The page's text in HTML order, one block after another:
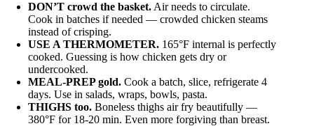
DON’T crowd the basket. Air needs to circulate.
Cook in batches if needed — crowded chicken steams
instead of crisping.
USE A THERMOMETER. 165°F internal is perfectly
cooked. Guessing is how chicken gets dry or
undercooked.
MEAL-PREP gold. Cook a batch, slice, refrigerate 4
days. Use in salads, wraps, bowls, pasta.
THIGHS too. Boneless thighs air fry beautifully —
380°F for 18-20 min. Even more forgiving than breast.